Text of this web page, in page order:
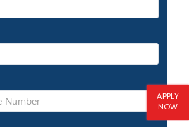
APPLY
NOW